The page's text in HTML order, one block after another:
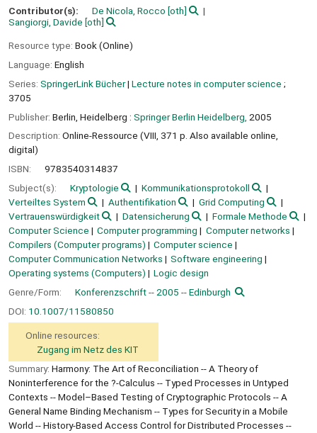
Contributor(s): De Nicola, Rocco [oth]
Sangiorgi, Davide [oth]
Resource type: Book (Online)
Language: English
Series: SpringerLink Bücher| Lecture notes in computer science ;
3705
Publisher: Berlin, Heidelberg : Springer Berlin Heidelberg, 2005
Description: Online-Ressource (VIII, 371 p. Also available online,
digital)
ISBN:
9783540314837
Subject(s):
Kryptologie
Kommunikationsprotokoll
Verteiltes System
Authentifikation
Grid Computing
Vertrauenswürdigkeit
Datensicherung
Formale Methode
Computer Science
Computer programming
Computer networks
Compilers (Computer programs)
Computer science
Computer Communication Networks
Software engineering
Operating systems (Computers)
Logic design
Genre/Form:
Konferenzschrift -- 2005 -- Edinburgh
DOI: 10.1007/11580850
Online resources:
Zugang im Netz des KIT
Summary: Harmony: The Art of Reconciliation -- A Theory of
Noninterference for the ?-Calculus -- Typed Processes in Untyped
Contexts -- Model–Based Testing of Cryptographic Protocols -- A
General Name Binding Mechanism -- Types for Security in a Mobile
World -- History-Based Access Control for Distributed Processes --